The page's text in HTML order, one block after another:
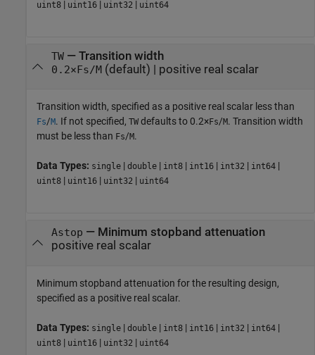
uint8 | uint16 | uint32 | uint64
TW— Transition width
0.2×Fs/M(default) | positive real scalar
Transition width, specified as a positive real scalar less than
Fs/M. If not specified, TW defaults to 0.2×Fs/M. Transition width
must be less than Fs/M.
Data Types: single | double | int8 | int16 | int32 | int64 |
uint8 | uint16 | uint32 | uint64
Astop — Minimum stopband attenuation
positive real scalar
Minimum stopband attenuation for the resulting design,
specified as a positive real scalar.
Data Types: single | double | int8 | int16 | int32 | int64 |
uint8 | uint16 | uint32 | uint64